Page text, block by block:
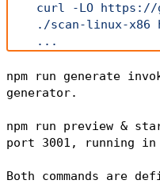
curl -LO
./scan-linux-x86
    ...
npm run generate
generator.
npm run preview &
port 3001, running in
Both commands are